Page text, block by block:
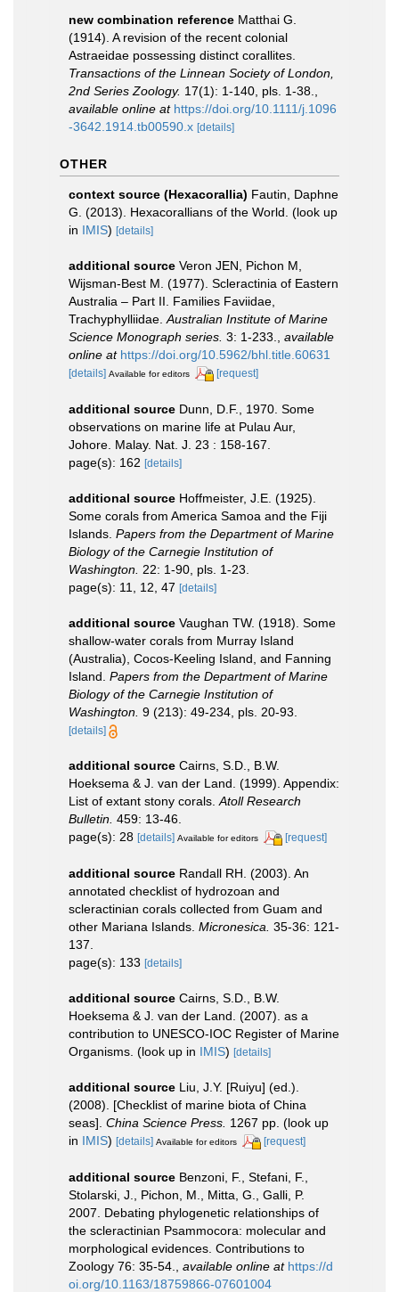
new combination reference Matthai G.
(1914). A revision of the recent colonial
Astraeidae possessing distinct corallites.
Transactions of the Linnean Society of London,
2nd Series Zoology. 17(1): 1-140, pls. 1-38.
available online at https://doi.org/10.1111/j.1096
-3642.1914.tb00590.x [details]
OTHER
context source (Hexacorallia) Fautin, Daphne
G. (2013). Hexacorallians of the World. (look up
in IMIS) [details]
additional source Veron JEN, Pichon M,
Wijsman-Best M. (1977). Scleractinia of Eastern
Australia – Part II. Families Faviidae,
Trachyphylliidae. Australian Institute of Marine
Science Monograph series. 3: 1-233.
available
online at https://doi.org/10.5962/bhl.title.60631
[details] Available for editors [request]
additional source Dunn, D.F., 1970. Some
observations on marine life at Pulau Aur,
Johore. Malay. Nat. J. 23 : 158-167.
page(s): 162 [details]
additional source Hoffmeister, J.E. (1925).
Some corals from America Samoa and the Fiji
Islands. Papers from the Department of Marine
Biology of the Carnegie Institution of
Washington. 22: 1-90, pls. 1-23.
page(s): 11, 12, 47 [details]
additional source Vaughan TW. (1918). Some
shallow-water corals from Murray Island
(Australia), Cocos-Keeling Island, and Fanning
Island. Papers from the Department of Marine
Biology of the Carnegie Institution of
Washington. 9 (213): 49-234, pls. 20-93.
[details]
additional source Cairns, S.D., B.W.
Hoeksema & J. van der Land. (1999). Appendix:
List of extant stony corals. Atoll Research
Bulletin. 459: 13-46.
page(s): 28 [details] Available for editors [request]
additional source Randall RH. (2003). An
annotated checklist of hydrozoan and
scleractinian corals collected from Guam and
other Mariana Islands. Micronesica. 35-36: 121-
137.
page(s): 133 [details]
additional source Cairns, S.D., B.W.
Hoeksema & J. van der Land. (2007). as a
contribution to UNESCO-IOC Register of Marine
Organisms. (look up in IMIS) [details]
additional source Liu, J.Y. [Ruiyu] (ed.).
(2008). [Checklist of marine biota of China
seas]. China Science Press. 1267 pp. (look up
in IMIS) [details] Available for editors [request]
additional source Benzoni, F., Stefani, F.,
Stolarski, J., Pichon, M., Mitta, G., Galli, P.
2007. Debating phylogenetic relationships of
the scleractinian Psammocora: molecular and
morphological evidences. Contributions to
Zoology 76: 35-54.
available online at https://d
oi.org/10.1163/18759866-07601004